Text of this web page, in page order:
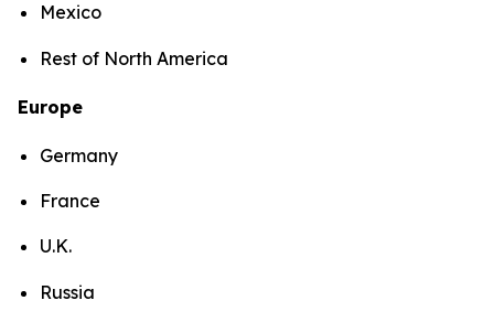
Mexico
Rest of North America
Europe
Germany
France
U.K.
Russia